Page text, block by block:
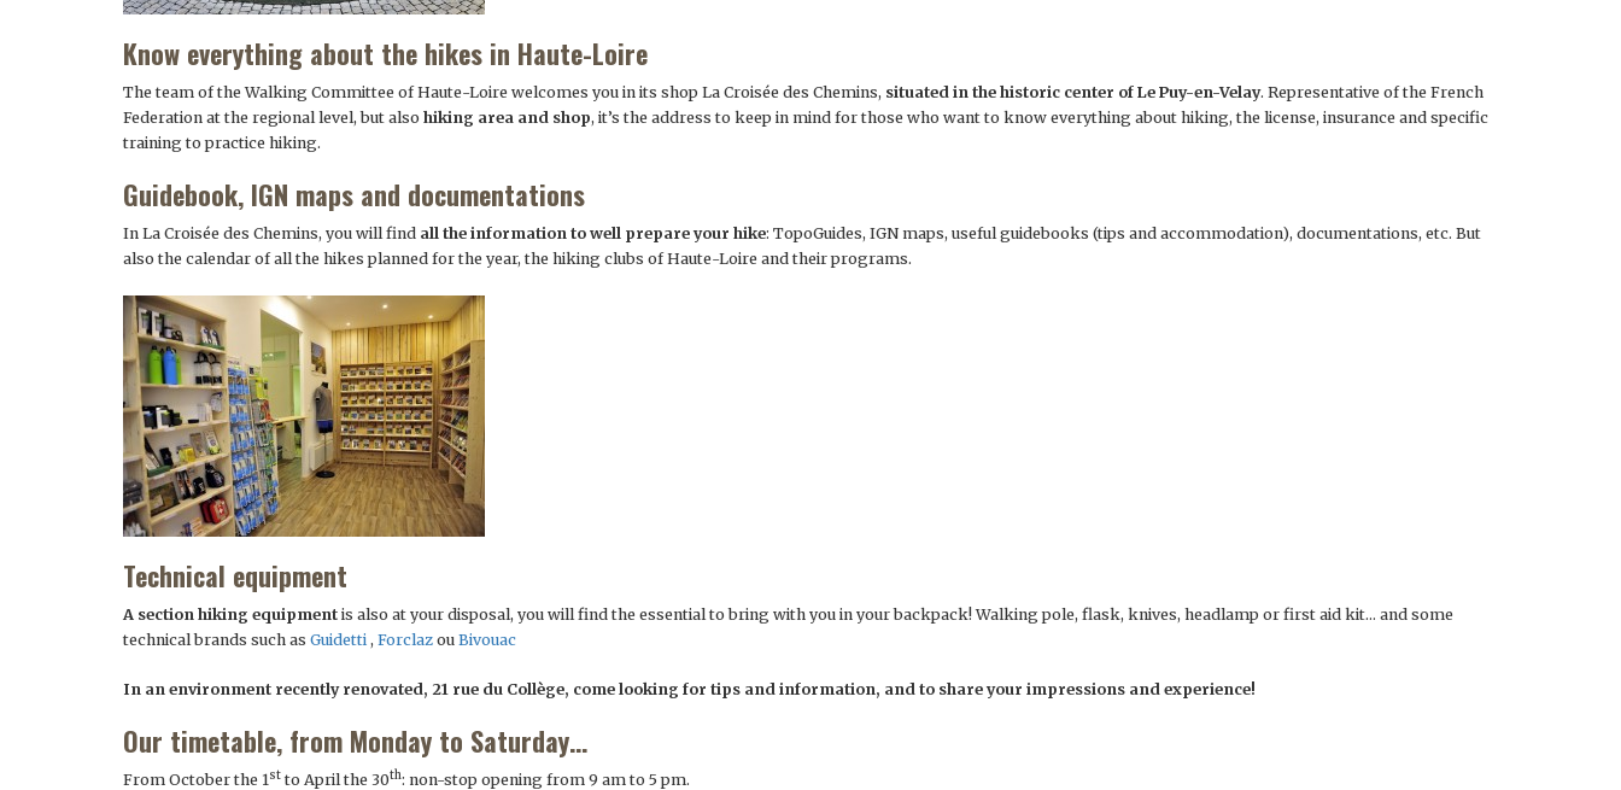
Know everything about the hikes in Haute-Loire
The team of the Walking Committee of Haute-Loire welcomes you in its shop La Croisée des Chemins, situated in the historic center of Le Puy-en-Velay. Representative of the French
Federation at the regional level, but also hiking area and shop, it’s the address to keep in mind for those who want to know everything about hiking, the license, insurance and specific
training to practice hiking.
Guidebook, IGN maps and documentations
In La Croisée des Chemins, you will find all the information to well prepare your hike: TopoGuides, IGN maps, useful guidebooks (tips and accommodation), documentations, etc. But
also the calendar of all the hikes planned for the year, the hiking clubs of Haute-Loire and their programs.
Technical equipment
A section hiking equipment is also at your disposal, you will find the essential to bring with you in your backpack! Walking pole, flask, knives, headlamp or first aid kit… and some
technical brands such as Guidetti , Forclaz ou Bivouac
In an environment recently renovated, 21 rue du Collège, come looking for tips and information, and to share your impressions and experience!
Our timetable, from Monday to Saturday…
From October the 1st to April the 30th: non-stop opening from 9 am to 5 pm.